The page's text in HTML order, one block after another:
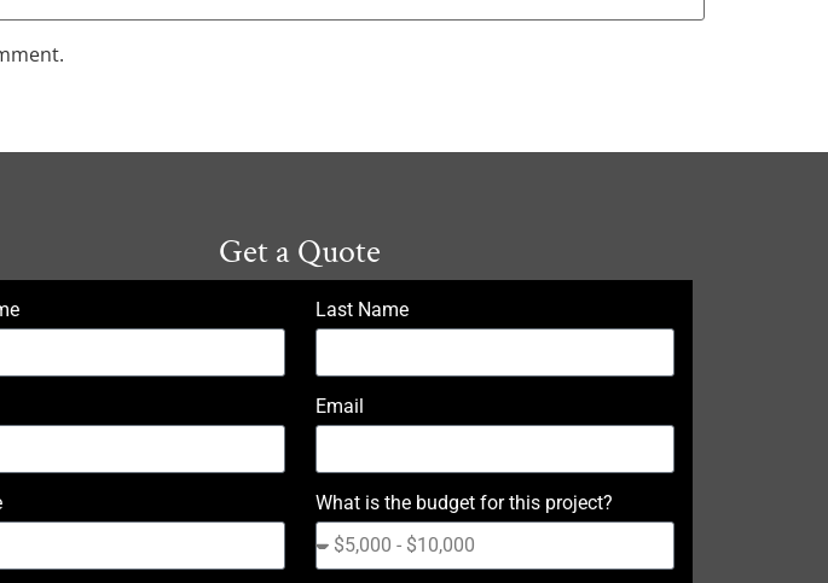
Get a Quote
Last Name
Email
What is the budget for this project?